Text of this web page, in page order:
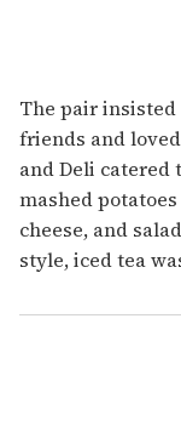
The pair insisted
friends and loved
and Deli catered
mashed
cheese, and
style, iced tea